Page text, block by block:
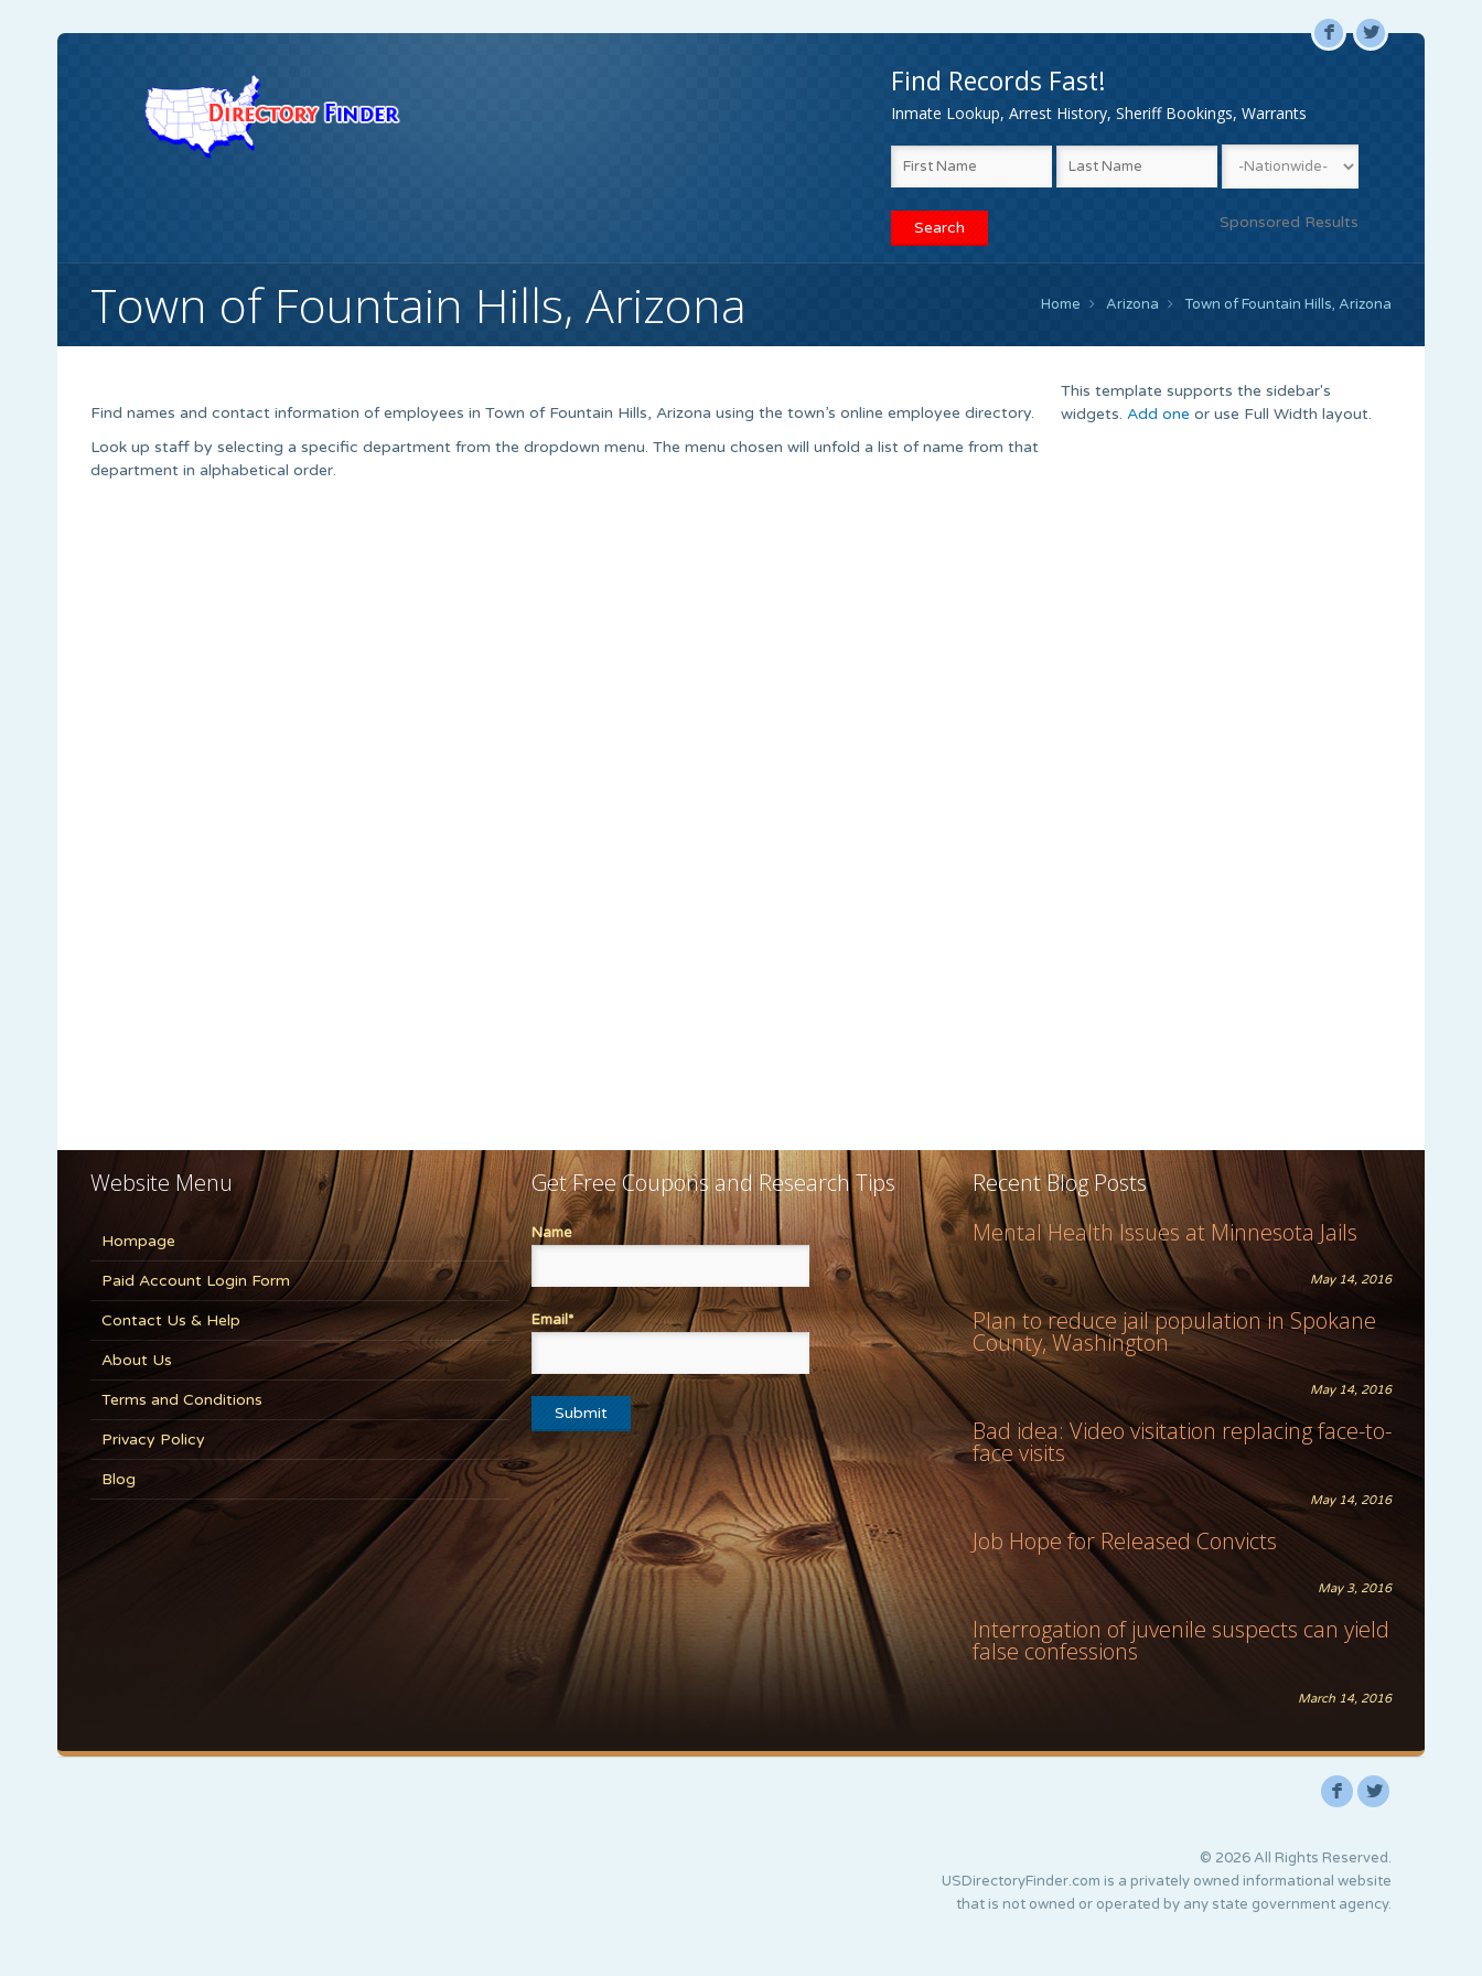
F L
Find Records Fast!
Inmate Lookup, Arrest History, Sheriff Bookings, Warrants
Sponsored Results
Town of Fountain Hills, Arizona Home Arizona Town of Fountain Hills, Arizona
Find names and contact information of employees in Town of Fountain Hills, Arizona using the town’s online employee directory.
Look up staff by selecting a specific department from the dropdown menu. The menu chosen will unfold a list of name from that
department in alphabetical order.
This template supports the sidebar's
widgets. Add one or use Full Width layout.
Website Menu
Hompage
Paid Account Login Form
Contact Us & Help
About Us
Terms and Conditions
Privacy Policy
Blog
Get Free Coupons and Research Tips
Name
Email*
Recent Blog Posts
Mental Health Issues at Minnesota Jails
May 14, 2016
Plan to reduce jail population in Spokane
County, Washington
May 14, 2016
Bad idea: Video visitation replacing face-to-
face visits
May 14, 2016
Job Hope for Released Convicts
May 3, 2016
Interrogation of juvenile suspects can yield
false confessions
March 14, 2016
F L
© 2026 All Rights Reserved.
USDirectoryFinder.com is a privately owned informational website
that is not owned or operated by any state government agency.